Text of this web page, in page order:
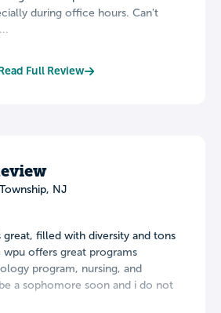
during office hours. Can't
Full Review
NJ
great, filled with diversity and tons
offers great programs
program, nursing, and
a sophomore soon and i do not